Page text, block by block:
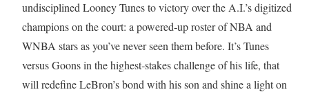
undisciplined Looney Tunes to victory over the A.I.’s digitized
champions on the court: a powered‐up roster of NBA and
WNBA stars as you’ve never seen them before. It’s Tunes
versus Goons in the highest‐stakes challenge of his life, that
will redefine LeBron’s bond with his son and shine a light on